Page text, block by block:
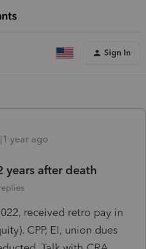
Sign In
year ago
years after death
received retro pay in
CPP, EI, union dues